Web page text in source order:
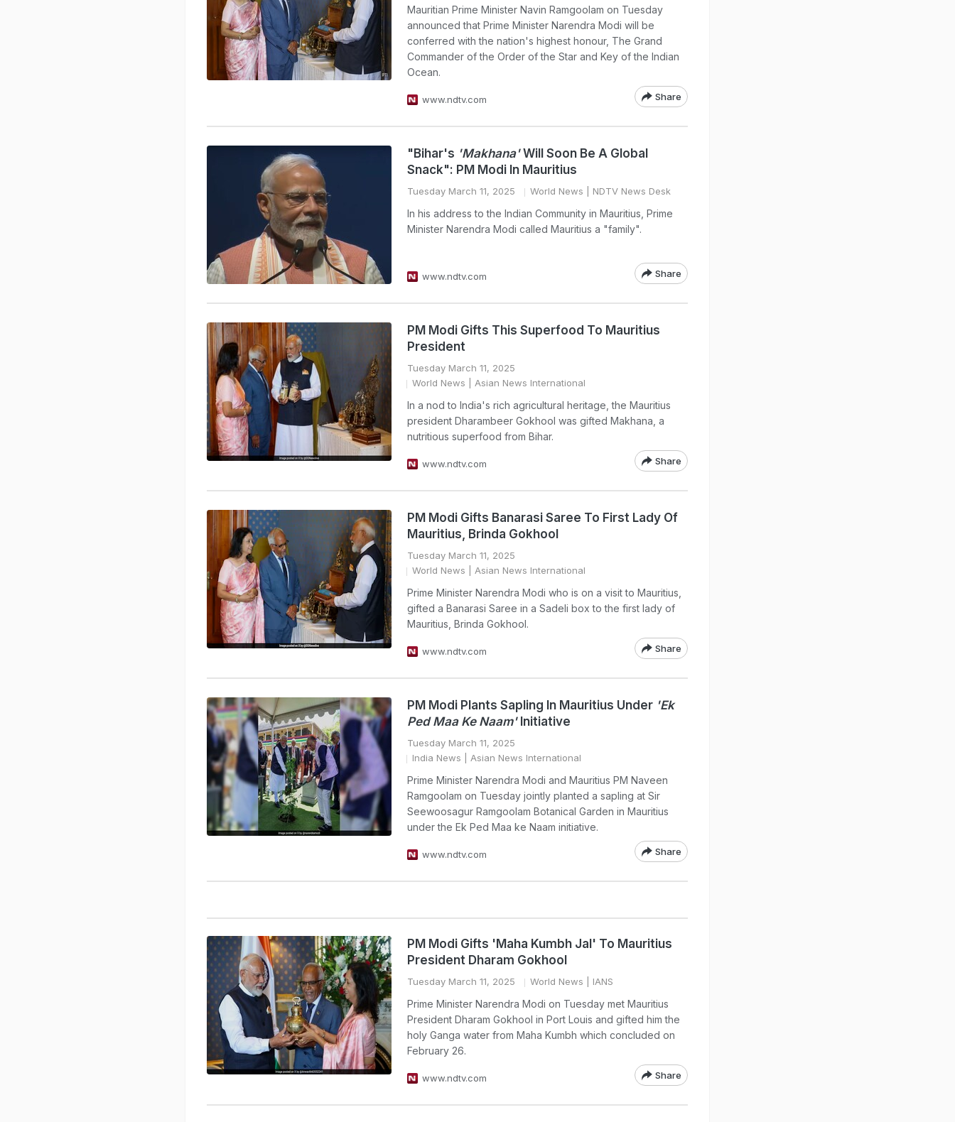
Mauritian Prime Minister Navin Ramgoolam on Tuesday
announced that Prime Minister Narendra Modi will be
conferred with the nation's highest honour, The Grand
Commander of the Order of the Star and Key of the Indian
Ocean.
www.ndtv.com Share
"Bihar's 'Makhana'Will Soon Be A Global
Snack": PM Modi In Mauritius
Tuesday March 11, 2025 World News | NDTV News Desk
In his address to the Indian Community in Mauritius, Prime
Minister Narendra Modi called Mauritius a "family".
www.ndtv.com Share
PM Modi Gifts This Superfood To Mauritius
President
Tuesday March 11, 2025
World News | Asian News International
In a nod to India's rich agricultural heritage, the Mauritius
president Dharambeer Gokhool was gifted Makhana, a
nutritious superfood from Bihar.
www.ndtv.com Share
PM Modi Gifts Banarasi Saree To First Lady Of
Mauritius, Brinda Gokhool
Tuesday March 11, 2025
World News | Asian News International
Prime Minister Narendra Modi who is on a visit to Mauritius,
gifted a Banarasi Saree in a Sadeli box to the first lady of
Mauritius, Brinda Gokhool.
www.ndtv.com Share
PM Modi Plants Sapling In Mauritius Under 'Ek
Ped Maa Ke Naam'Initiative
Tuesday March 11, 2025
India News | Asian News International
Prime Minister Narendra Modi and Mauritius PM Naveen
Ramgoolam on Tuesday jointly planted a sapling at Sir
Seewoosagur Ramgoolam Botanical Garden in Mauritius
under the Ek Ped Maa ke Naam initiative.
www.ndtv.com Share
PM Modi Gifts 'Maha Kumbh Jal' To Mauritius
President Dharam Gokhool
Tuesday March 11, 2025 World News | IANS
Prime Minister Narendra Modi on Tuesday met Mauritius
President Dharam Gokhool in Port Louis and gifted him the
holy Ganga water from Maha Kumbh which concluded on
February 26.
www.ndtv.com Share